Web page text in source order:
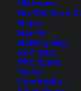
Vietnam
Ho Chi Minh
Hanoi
Hoi An
Halong Bay
Con Dao
Phu Quoc
Sa Pa
Cambodia